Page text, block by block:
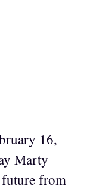
16,
Marty
from